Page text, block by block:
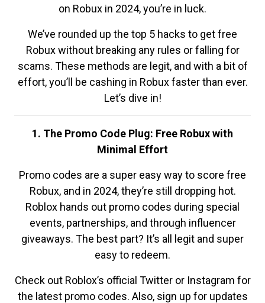
on Robux in 2024, you’re in luck.
We’ve rounded up the top 5 hacks to get free
Robux without breaking any rules or falling for
scams. These methods are legit, and with a bit of
effort, you’ll be cashing in Robux faster than ever.
Let’s dive in!
1. The Promo Code Plug: Free Robux with
Minimal Effort
Promo codes are a super easy way to score free
Robux, and in 2024, they’re still dropping hot.
Roblox hands out promo codes during special
events, partnerships, and through influencer
giveaways. The best part? It’s all legit and super
easy to redeem.
Check out Roblox’s official Twitter or Instagram for
the latest promo codes. Also, sign up for updates